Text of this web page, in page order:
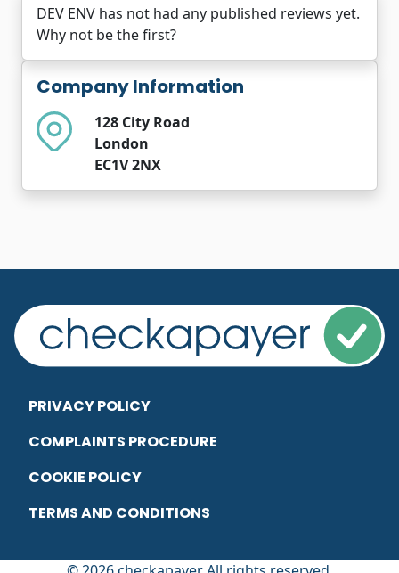
Company Information
128 City Road
London
EC1V 2NX
DEV ENV has not had any published reviews yet.
Why not be the first?
PRIVACY POLICY
COMPLAINTS PROCEDURE
COOKIE POLICY
TERMS AND CONDITIONS